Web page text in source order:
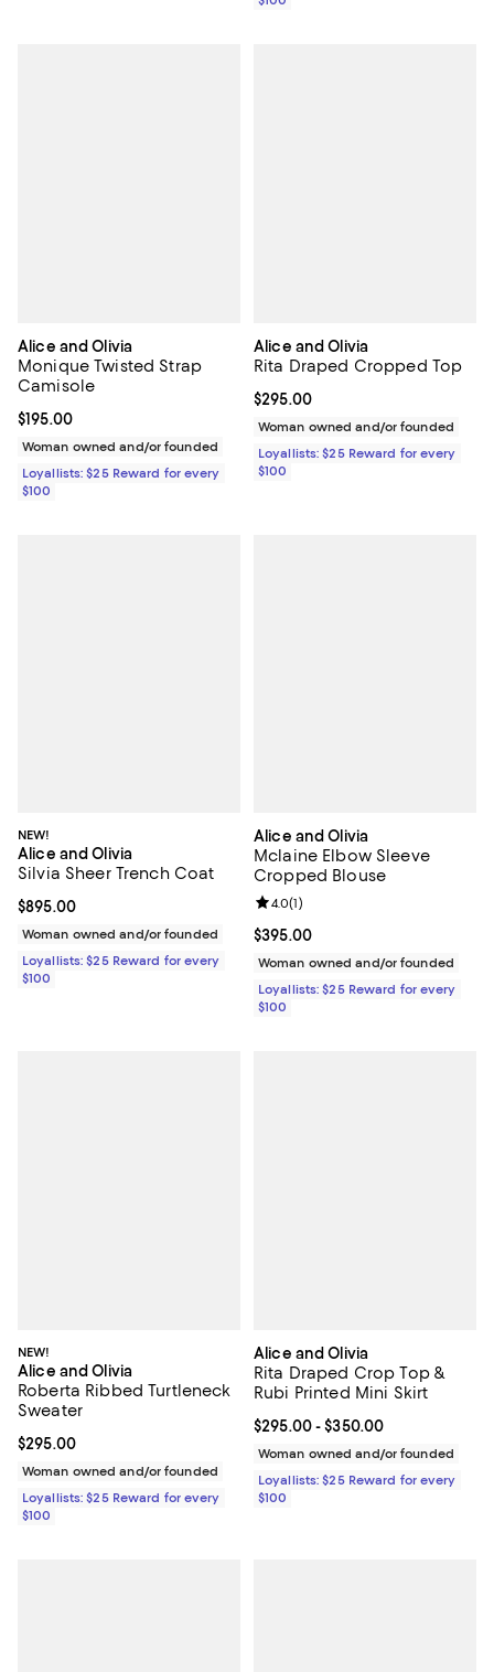
Alice and Olivia
Monique Twisted Strap
Camisole
Current price $195.00; ;
$195.00
Woman owned and/or founded
Loyallists: $25 Reward for every
$100
Alice and Olivia
Rita Draped Cropped Top
Current price $295.00; ;
$295.00
Woman owned and/or founded
Loyallists: $25 Reward for every
$100
NEW!
Alice and Olivia
Silvia Sheer Trench Coat
Current price $895.00; ;
$895.00
Woman owned and/or founded
Loyallists: $25 Reward for every
$100
Alice and Olivia
Mclaine Elbow Sleeve
Cropped Blouse
Current price $395.00; ;
$395.00
Review rating: 4.0 out of 5; 1
4.0(1)
Woman owned and/or founded
Loyallists: $25 Reward for every
$100
NEW!
Alice and Olivia
Roberta Ribbed Turtleneck
Sweater
Current price $295.00; ;
$295.00
Woman owned and/or founded
Loyallists: $25 Reward for every
$100
Alice and Olivia
Rita Draped Crop Top &
Rubi Printed Mini Skirt
Current price From $295.00 to
$295.00- $350.00
Woman owned and/or founded
Loyallists: $25 Reward for every
$100